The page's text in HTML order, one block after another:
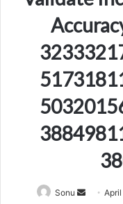
Sonu
Send